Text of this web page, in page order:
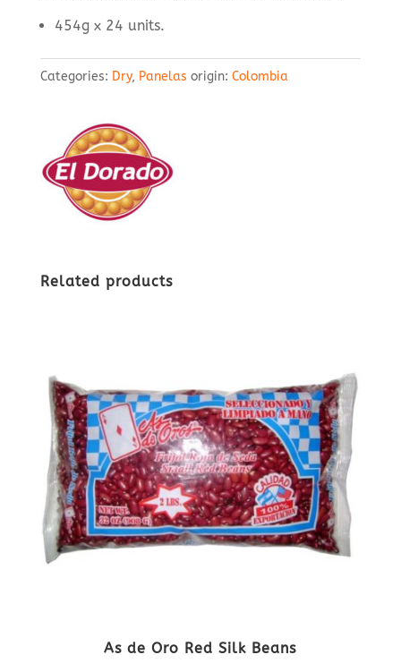
454g x 24 units.
Categories: Dry, Panelas origin: Colombia
Related products
As de Oro Red Silk Beans